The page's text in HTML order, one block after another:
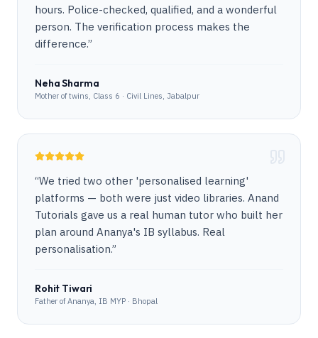
hours. Police-checked, qualified, and a wonderful
person. The verification process makes the
difference.”
Neha Sharma
Mother of twins, Class 6 · Civil Lines, Jabalpur
“We tried two other 'personalised learning'
platforms — both were just video libraries. Anand
Tutorials gave us a real human tutor who built her
plan around Ananya's IB syllabus. Real
personalisation.”
Rohit Tiwari
Father of Ananya, IB MYP · Bhopal